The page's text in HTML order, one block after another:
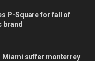
P-Square for fall of
brand
Miami suffer monterrey